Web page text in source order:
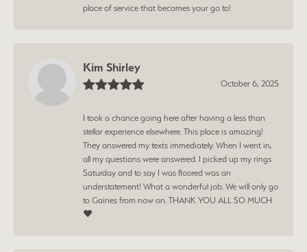
place of service that becomes your go to!
Kim Shirley
October 6, 2025
I took a chance going here after having a less than
stellar experience elsewhere. This place is amazing!
They answered my texts immediately. When I went in,
all my questions were answered. I picked up my rings
Saturday and to say I was floored was an
understatement! What a wonderful job. We will only go
to Gaines from now on. THANK YOU ALL SO MUCH
❤️